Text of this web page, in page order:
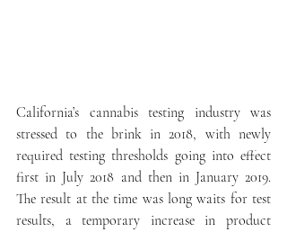
California’s cannabis testing industry was
stressed to the brink in 2018, with newly
required testing thresholds going into effect
first in July 2018 and then in January 2019.
The result at the time was long waits for test
results, a temporary increase in product